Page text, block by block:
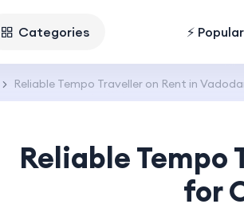
Categories ⚡
Reliable Tempo Traveller on Rent in
Reliable Tempo
for